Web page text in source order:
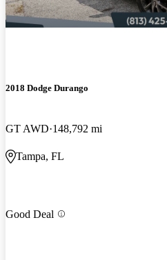
2018 Dodge Durango
GT AWD 148,792 mi
Tampa, FL
Good Deal